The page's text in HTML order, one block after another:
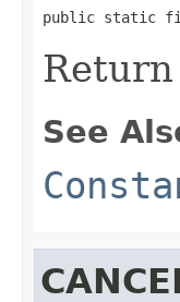
public static
See